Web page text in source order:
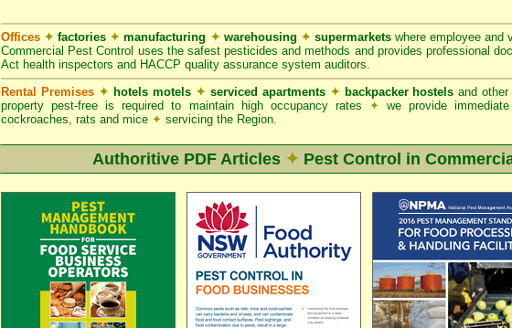
Offices ✦ factories ✦ manufacturing ✦ warehousing ✦ supermarkets where employee and
Commercial Pest Control uses the safest pesticides and methods and provides professional
Act health inspectors and HACCP quality assurance system auditors.
Rental Premises ✦ hotels motels ✦ serviced apartments ✦ backpacker hostels and
property pest-free is required to maintain high occupancy rates ✦ we provide
cockroaches, rats and mice ✦ servicing the Region.
Authoritive PDF Articles ✦ Pest Control in